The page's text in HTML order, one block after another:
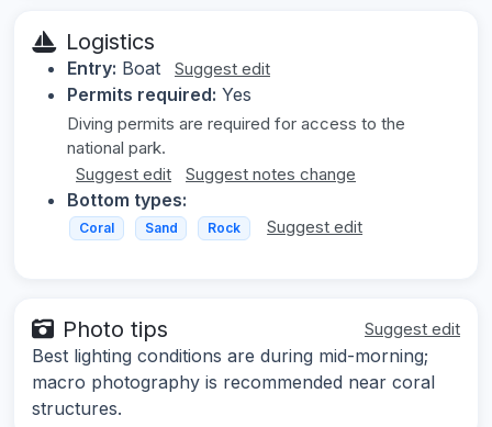
Logistics
Entry: Boat Suggest edit
Permits required: Yes
Diving permits are required for access to the
national park.
Suggest edit
Suggest notes change
Bottom types:
Coral Sand Rock Suggest edit
Photo tips Suggest edit
Best lighting conditions are during mid-morning;
macro photography is recommended near coral
structures.